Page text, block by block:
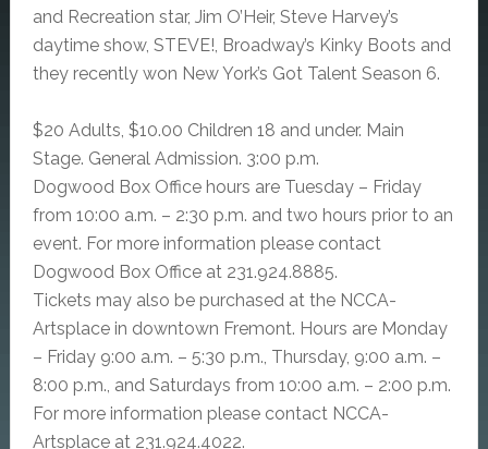
and Recreation star, Jim O’Heir, Steve Harvey’s
daytime show, STEVE!, Broadway’s Kinky Boots and
they recently won New York’s Got Talent Season 6.
$20 Adults, $10.00 Children 18 and under. Main
Stage. General Admission. 3:00 p.m.
Dogwood Box Office hours are Tuesday – Friday
from 10:00 a.m. – 2:30 p.m. and two hours prior to an
event. For more information please contact
Dogwood Box Office at 231.924.8885.
Tickets may also be purchased at the NCCA-
Artsplace in downtown Fremont. Hours are Monday
– Friday 9:00 a.m. – 5:30 p.m., Thursday, 9:00 a.m. –
8:00 p.m., and Saturdays from 10:00 a.m. – 2:00 p.m.
For more information please contact NCCA-
Artsplace at 231.924.4022.